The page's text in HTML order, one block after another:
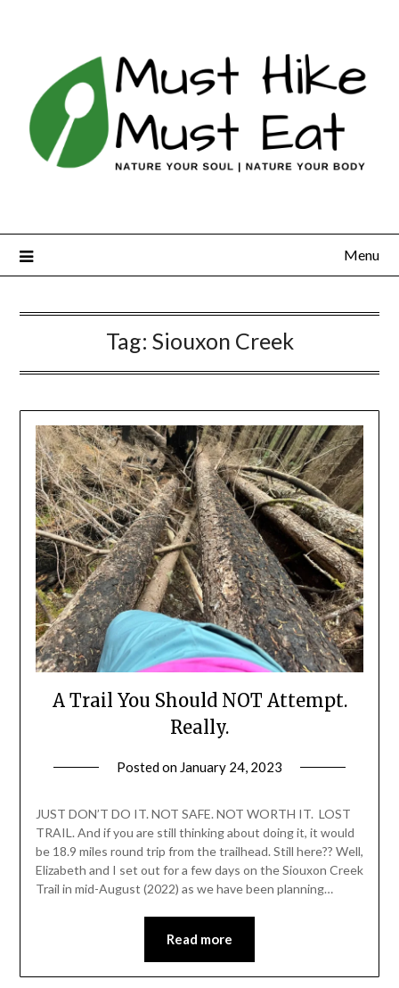
Menu
Tag: Siouxon Creek
A Trail You Should NOT Attempt.
Really.
Posted on January 24, 2023
Leader
JUST DON’T DO IT. NOT SAFE. NOT WORTH IT. LOST
TRAIL. And if you are still thinking about doing it, it would
be 18.9 miles round trip from the trailhead. Still here?? Well,
Elizabeth and I set out for a few days on the Siouxon Creek
Trail in mid-August (2022) as we have been planning…
Read more